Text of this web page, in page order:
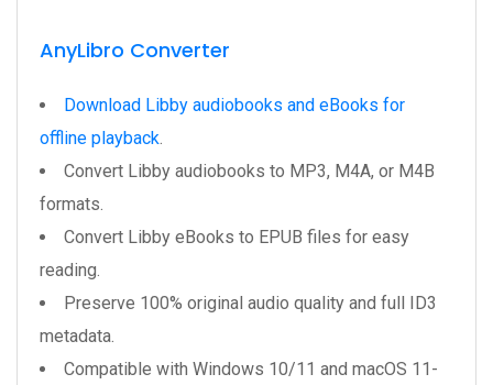
AnyLibro Converter
Download Libby audiobooks and eBooks for
offline playback
Convert Libby audiobooks to MP3, M4A, or M4B
formats.
Convert Libby eBooks to EPUB files for easy
reading.
Preserve 100% original audio quality and full ID3
metadata.
Compatible with Windows 10/11 and macOS 11-